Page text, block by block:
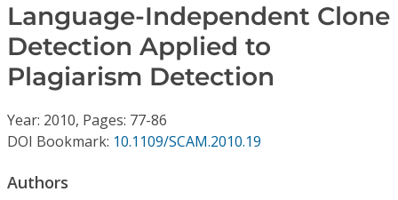
Journals
Video Library
Conference Proceedings
Individual CSDL Subscriptions
Language-Independent Clone
Detection Applied to
Plagiarism Detection
Year: 2010, Pages: 77-86
DOI Bookmark: 10.1109/SCAM.2010.19
Authors